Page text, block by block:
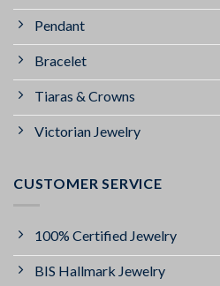
Pendant
Bracelet
Tiaras & Crowns
Victorian Jewelry
CUSTOMER SERVICE
100% Certified Jewelry
BIS Hallmark Jewelry